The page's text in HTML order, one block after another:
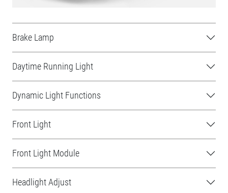
Brake Lamp
Daytime Running Light
Dynamic Light Functions
Front Light
Front Light Module
Headlight Adjust